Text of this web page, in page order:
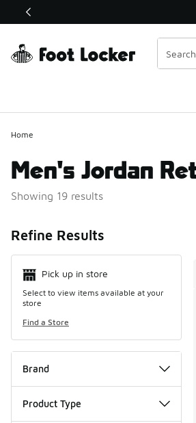
This link will open in a new window
Home
Men's Jordan
Showing 19 results
Refine Results
Pick up in store
Select to view items available at your
store
Find a Store
Brand
Product Type